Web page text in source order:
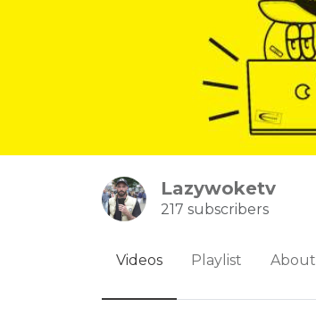
Lazywoketv
217 subscribers
Videos Playlist About